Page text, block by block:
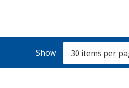
Show